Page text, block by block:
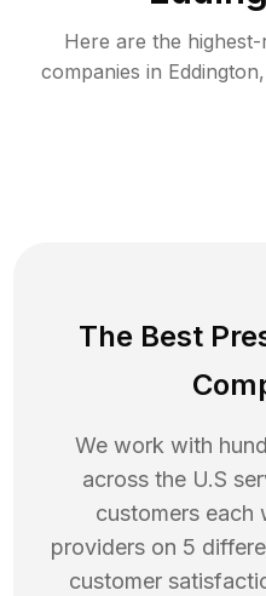
Here are the highest-
companies in Eddington,
The Best
We work with
across the U.S
customers each
providers on 5
customer